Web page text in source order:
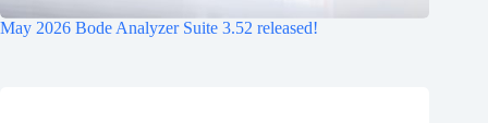
May 2026 Bode Analyzer Suite 3.52 released!